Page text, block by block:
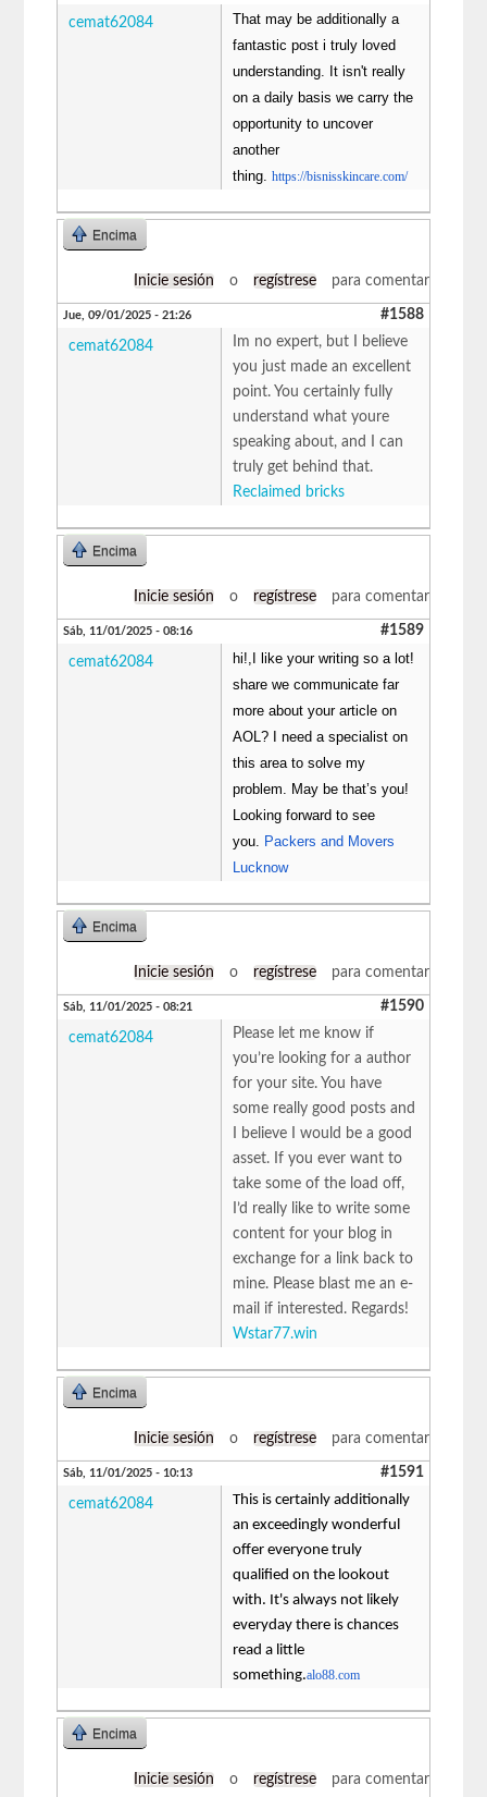
cemat62084
That may be additionally a
fantastic post i truly loved
understanding. It isn't really
on a daily basis we carry the
opportunity to uncover
another
thing.https://bisnisskincare.com/
Encima
Inicie sesión o regístrese para comentar
Jue, 09/01/2025 - 21:26 #1588
cemat62084
Im no expert, but I believe
you just made an excellent
point. You certainly fully
understand what youre
speaking about, and I can
truly get behind that.
Reclaimed bricks
Encima
Inicie sesión o regístrese para comentar
Sáb, 11/01/2025 - 08:16 #1589
cemat62084
hi!,I like your writing so a lot!
share we communicate far
more about your article on
AOL? I need a specialist on
this area to solve my
problem. May be that’s you!
Looking forward to see
you.
Packers and Movers
Lucknow
Encima
Inicie sesión o regístrese para comentar
Sáb, 11/01/2025 - 08:21 #1590
cemat62084
Please let me know if
you’re looking for a author
for your site. You have
some really good posts and
I believe I would be a good
asset. If you ever want to
take some of the load off,
I’d really like to write some
content for your blog in
exchange for a link back to
mine. Please blast me an e-
mail if interested. Regards!
Wstar77.win
Encima
Inicie sesión o regístrese para comentar
Sáb, 11/01/2025 - 10:13 #1591
cemat62084
This is certainly additionally
an exceedingly wonderful
offer everyone truly
qualified on the lookout
with. It's always not likely
everyday there is chances
read a little
something.alo88.com
Encima
Inicie sesión o regístrese para comentar